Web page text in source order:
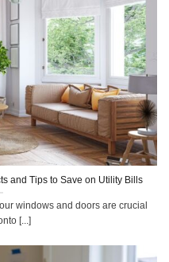
and Tips to Save on Utility Bills
windows and doors are crucial
[...]